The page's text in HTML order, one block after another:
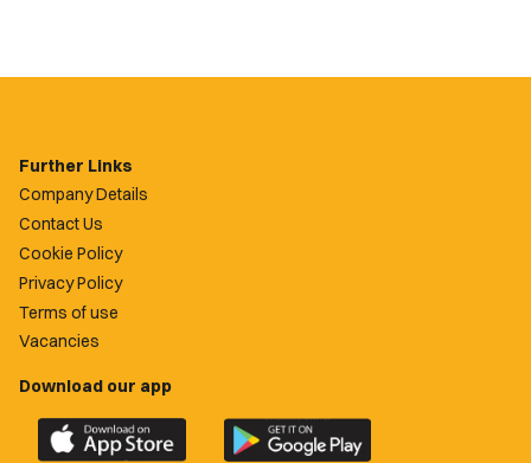
Further Links
Company Details
Contact Us
Cookie Policy
Privacy Policy
Terms of use
Vacancies
Download our app
Download
the
Download
the